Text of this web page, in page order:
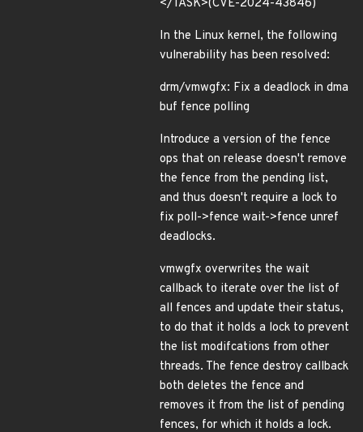
</TASK>(CVE-2024-43846)
In the Linux kernel, the following
vulnerability has been resolved:
drm/vmwgfx: Fix a deadlock in dma
buf fence polling
Introduce a version of the fence
ops that on release doesn't remove
the fence from the pending list,
and thus doesn't require a lock to
fix poll->fence wait->fence unref
deadlocks.
vmwgfx overwrites the wait
callback to iterate over the list of
all fences and update their status,
to do that it holds a lock to prevent
the list modifcations from other
threads. The fence destroy callback
both deletes the fence and
removes it from the list of pending
fences, for which it holds a lock.